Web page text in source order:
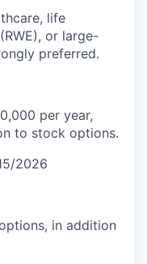
life
or large-
preferred.
per year,
to stock options.
2026
in addition